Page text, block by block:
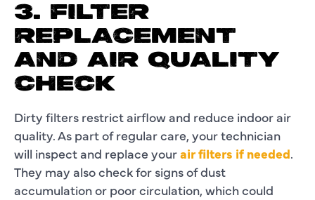
3. FILTER
REPLACEMENT
AND AIR QUALITY
CHECK
Dirty filters restrict airflow and reduce indoor air
quality. As part of regular care, your technician
will inspect and replace yourair filters if needed.
They may also check for signs of dust
accumulation or poor circulation, which could